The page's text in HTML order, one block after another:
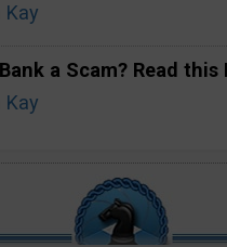
Kay
a Scam? Read this
Kay